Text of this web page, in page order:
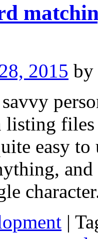
2015 by
listing
easy
|